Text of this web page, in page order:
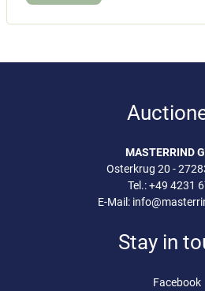
MASTERRIND
Osterkrug 20 -
Tel.:+49 4231
E-Mail:
Stay in
Facebook